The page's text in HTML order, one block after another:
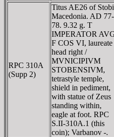
RPC 310A
(Supp 2)
Titus AE26 of
Macedonia. AD 77-
78. 9.32 g. T
IMPERATOR
F COS VI, laureate
head right /
MVNICIPIVM
STOBENSIVM,
tetrastyle temple,
shield in pediment,
with statue of Zeus
standing within,
eagle at foot. RPC
S.II-310A.1 (this
coin); Varbanov -.